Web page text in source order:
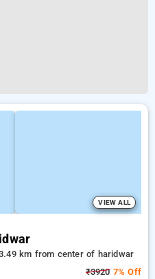
VIEW ALL
km from center of haridwar
₹39207% Off